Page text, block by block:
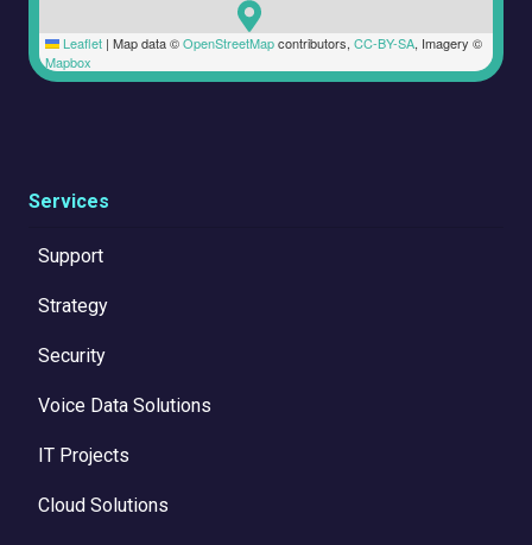
Leaflet | Map data ©OpenStreetMapcontributors, CC-BY-SA, Imagery ©
Mapbox
Services
Support
Strategy
Security
Voice Data Solutions
IT Projects
Cloud Solutions